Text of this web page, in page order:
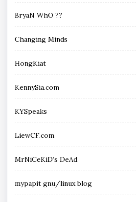
BryaN WhO ??
Changing Minds
HongKiat
KennySia.com
KYSpeaks
LiewCF.com
MrNiCeKiD’s DeAd
mypapit gnu/linux blog